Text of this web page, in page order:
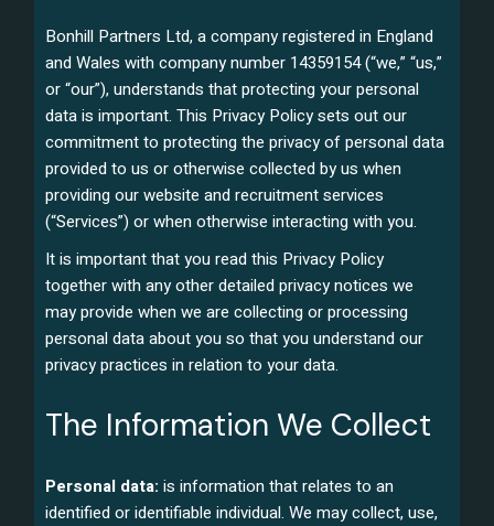
Bonhill Partners Ltd, a company registered in England
and Wales with company number 14359154 (“we,” “us,”
or “our”), understands that protecting your personal
data is important. This Privacy Policy sets out our
commitment to protecting the privacy of personal data
provided to us or otherwise collected by us when
providing our website and recruitment services
(“Services”) or when otherwise interacting with you.
It is important that you read this Privacy Policy
together with any other detailed privacy notices we
may provide when we are collecting or processing
personal data about you so that you understand our
privacy practices in relation to your data.
The Information We Collect
Personal data: is information that relates to an
identified or identifiable individual. We may collect, use,